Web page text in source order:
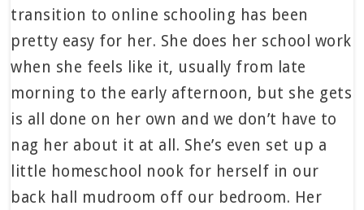
transition to online schooling has been
pretty easy for her. She does her school work
when she feels like it, usually from late
morning to the early afternoon, but she gets
is all done on her own and we don’t have to
nag her about it at all. She’s even set up a
little homeschool nook for herself in our
back hall mudroom off our bedroom. Her